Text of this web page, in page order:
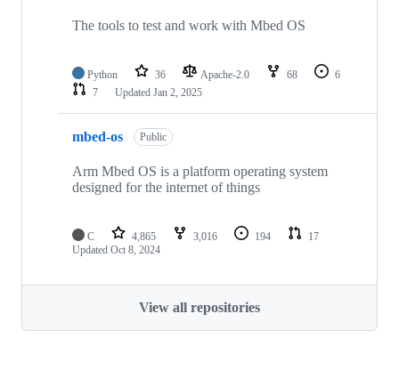
The tools to test and work with Mbed OS
Python 36 Apache-2.0 68
6
7
Updated Jan 2, 2025
mbed-os Public
Arm Mbed OS is a platform operating system
designed for the internet of things
C 4,865 3,016 194
17
Updated Oct 8, 2024
View all repositories